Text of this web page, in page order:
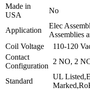
Made in
USA
No
Application
Elec
Assemblies
Coil Voltage
110-120
Contact
Configuration
2 NO, 2
Standard
UL